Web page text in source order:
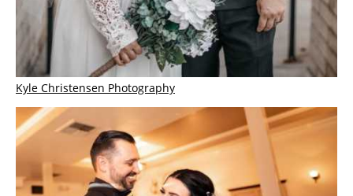
Kyle Christensen Photography